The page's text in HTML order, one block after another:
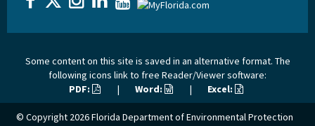
Some content on this site is saved in an alternative format. The
following icons link to free Reader/Viewer software:
PDF:
| Word: | Excel:
© Copyright 2026Florida Department of Environmental Protection